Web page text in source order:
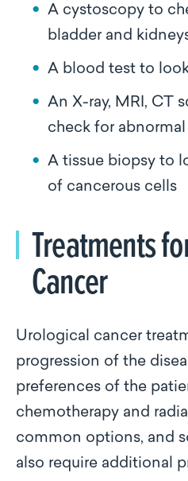
A cystoscopy to
bladder and
A blood test to
An X-ray, MRI, CT
check for abnormal
A tissue biopsy to
of cancerous cells
Treatments
Cancer
Urological cancer
progression of the
preferences of the
chemotherapy and
common options, and
also require additional